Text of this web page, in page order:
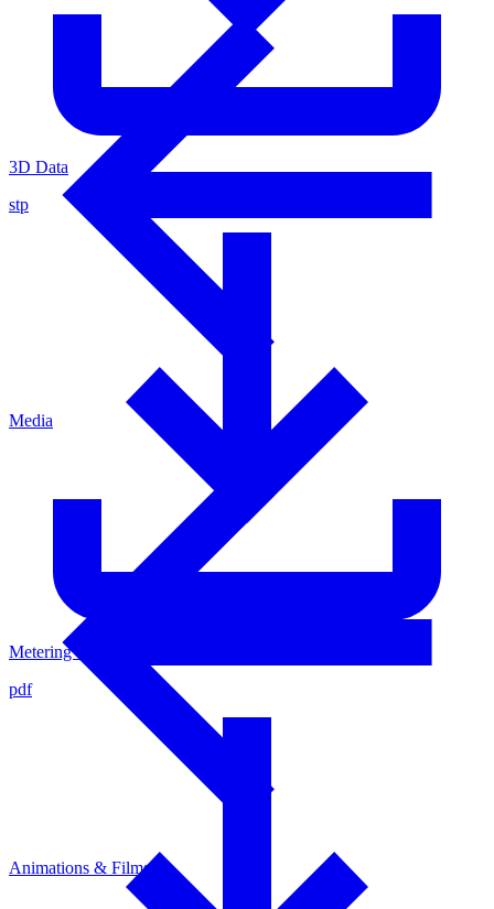
3D Data
stp
Metering Valve - Cycle time
pdf
Media
Animations & Films